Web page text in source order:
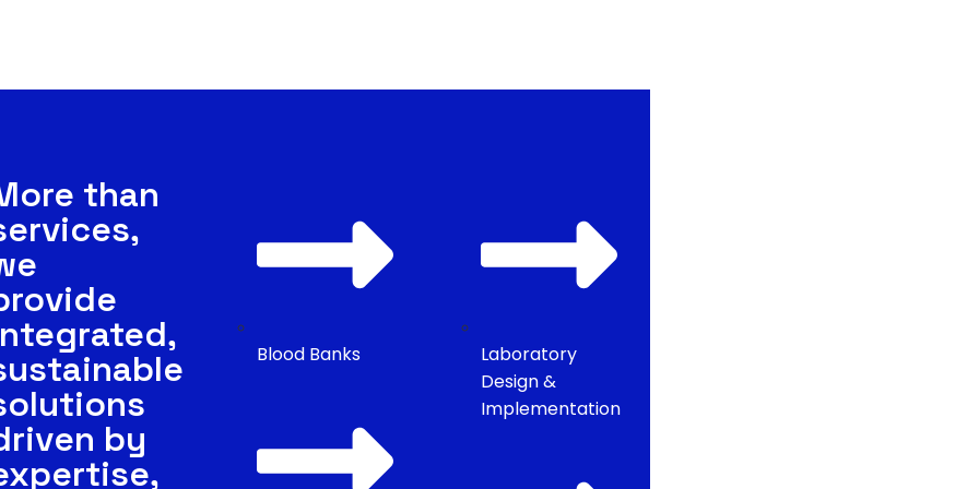
than
by
Blood Banks
Laboratory
Design &
Implementation